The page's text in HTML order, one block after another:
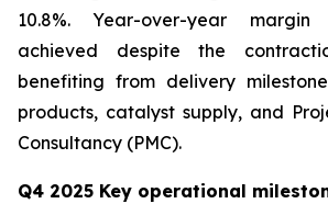
10.8%. Year-over-year margin
achieved despite the
benefiting from delivery
products, catalyst supply, and
Consultancy (PMC).
Q4 2025 Key operational